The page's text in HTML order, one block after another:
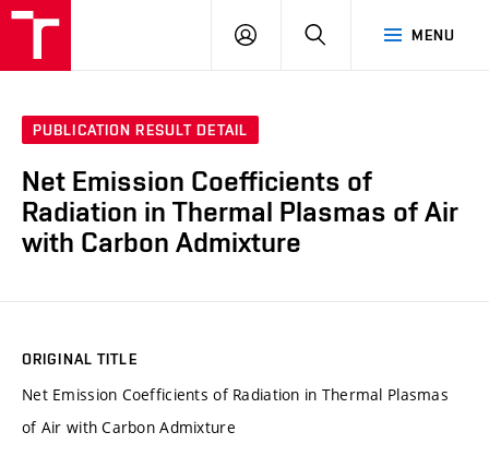
MENU
LOG
SEARCH
PUBLICATION RESULT DETAIL
Net Emission Coefficients of
Radiation in Thermal Plasmas of Air
with Carbon Admixture
ORIGINAL TITLE
Net Emission Coefficients of Radiation in Thermal Plasmas
of Air with Carbon Admixture